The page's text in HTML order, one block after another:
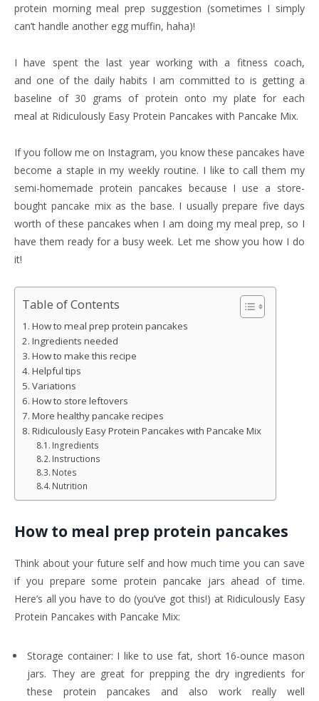
protein morning meal prep suggestion (sometimes I simply
can’t handle another egg muffin, haha)!
I have spent the last year working with a fitness coach,
and one of the daily habits I am committed to is getting a
baseline of 30 grams of protein onto my plate for each
meal at Ridiculously Easy Protein Pancakes with Pancake Mix.
If you follow me on Instagram, you know these pancakes have
become a staple in my weekly routine. I like to call them my
semi-homemade protein pancakes because I use a store-
bought pancake mix as the base. I usually prepare five days
worth of these pancakes when I am doing my meal prep, so I
have them ready for a busy week. Let me show you how I do
it!
Table of Contents
How to meal prep protein pancakes
Ingredients needed
How to make this recipe
Helpful tips
Variations
How to store leftovers
More healthy pancake recipes
Ridiculously Easy Protein Pancakes with Pancake Mix
Ingredients
Instructions
Notes
Nutrition
How to meal prep protein pancakes
Think about your future self and how much time you can save
if you prepare some protein pancake jars ahead of time.
Here’s all you have to do (you’ve got this!) at Ridiculously Easy
Protein Pancakes with Pancake Mix:
Storage container: I like to use fat, short 16-ounce mason
jars. They are great for prepping the dry ingredients for
these protein pancakes and also work really well